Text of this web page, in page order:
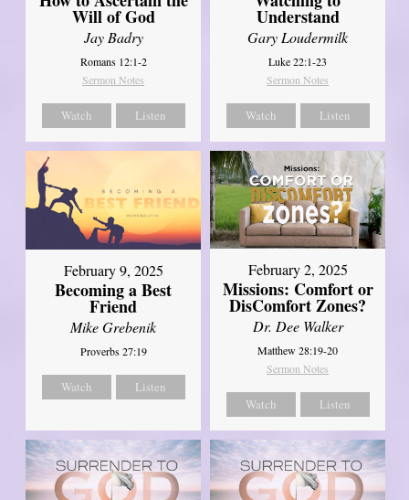
Will of God
Jay Badry
Romans 12:1-2
Sermon Notes
Watch Listen
Understand
Gary Loudermilk
Luke 22:1-23
Sermon Notes
Watch Listen
February 9, 2025
Becoming a Best
Friend
Mike Grebenik
Proverbs 27:19
Watch Listen
February 2, 2025
Missions: Comfort or
DisComfort Zones?
Dr. Dee Walker
Matthew 28:19-20
Sermon Notes
Watch Listen